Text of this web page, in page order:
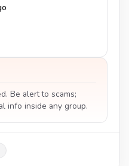
Be alert to scams;
info inside any group.